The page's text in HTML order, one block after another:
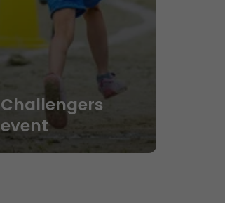
Challengers
event